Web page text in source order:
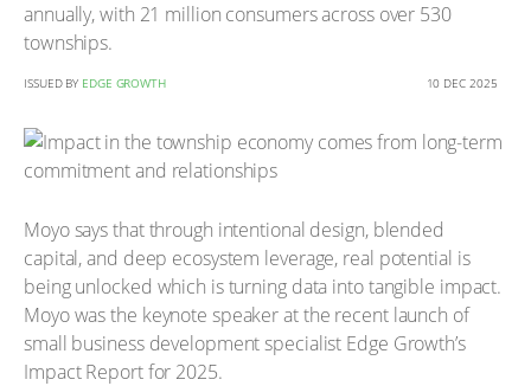
annually, with 21 million consumers across over 530
townships.
ISSUED BY EDGE GROWTH 10 DEC 2025
Moyo says that through intentional design, blended
capital, and deep ecosystem leverage, real potential is
being unlocked which is turning data into tangible impact.
Moyo was the keynote speaker at the recent launch of
small business development specialist Edge Growth’s
Impact Report for 2025.